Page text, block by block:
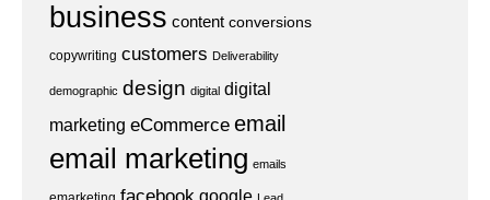
business content conversions
copywriting customers Deliverability
demographic design digital digital
marketing eCommerce email
email marketing emails
google